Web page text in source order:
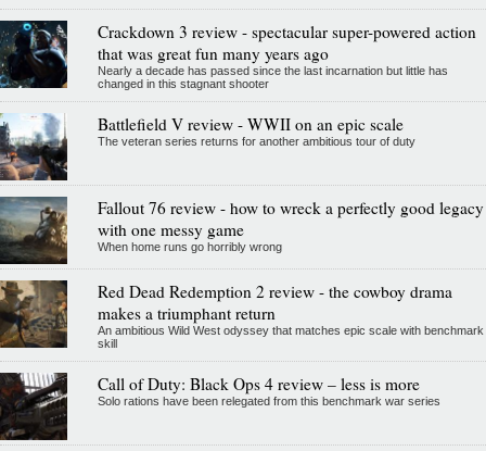
Crackdown 3 review - spectacular super-powered action
that was great fun many years ago
Nearly a decade has passed since the last incarnation but little has
changed in this stagnant shooter
Battlefield V review - WWII on an epic scale
The veteran series returns for another ambitious tour of duty
Fallout 76 review - how to wreck a perfectly good legacy
with one messy game
When home runs go horribly wrong
Red Dead Redemption 2 review - the cowboy drama
makes a triumphant return
An ambitious Wild West odyssey that matches epic scale with benchmark
skill
Call of Duty: Black Ops 4 review – less is more
Solo rations have been relegated from this benchmark war series